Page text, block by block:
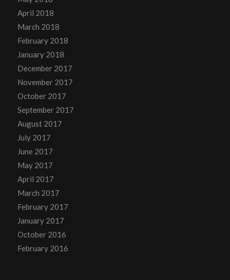
April 2018
March 2018
February 2018
January 2018
December 2017
November 2017
October 2017
September 2017
August 2017
July 2017
June 2017
May 2017
April 2017
March 2017
February 2017
January 2017
October 2016
February 2016